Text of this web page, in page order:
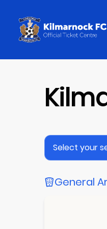
Select your
General